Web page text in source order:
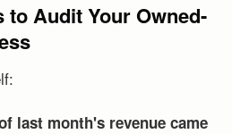
to Audit Your Owned-
last month's revenue came